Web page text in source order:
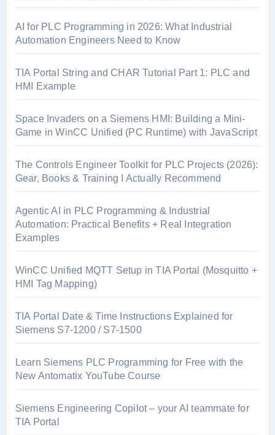
r
:AI for PLC Programming in 2026: What Industrial
Automation Engineers Need to Know
TIA Portal String and CHAR Tutorial Part 1: PLC and
HMI Example
Space Invaders on a Siemens HMI: Building a Mini-
Game in WinCC Unified (PC Runtime) with JavaScript
The Controls Engineer Toolkit for PLC Projects (2026):
Gear, Books & Training I Actually Recommend
Agentic AI in PLC Programming & Industrial
Automation: Practical Benefits + Real Integration
Examples
WinCC Unified MQTT Setup in TIA Portal (Mosquitto +
HMI Tag Mapping)
TIA Portal Date & Time Instructions Explained for
Siemens S7-1200 / S7-1500
Learn Siemens PLC Programming for Free with the
New Antomatix YouTube Course
Siemens Engineering Copilot – your AI teammate for
TIA Portal